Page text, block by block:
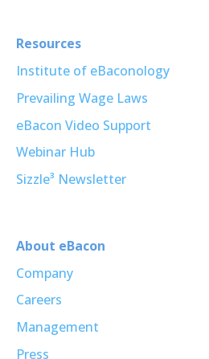
Resources
Institute of eBaconology
Prevailing Wage Laws
eBacon Video Support
Webinar Hub
Sizzle³ Newsletter
About eBacon
Company
Careers
Management
Press